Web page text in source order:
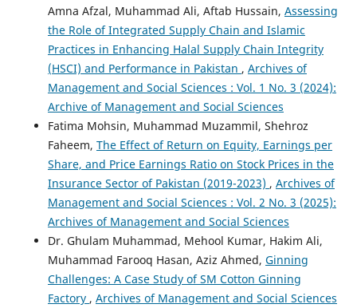
Amna Afzal, Muhammad Ali, Aftab Hussain, Assessing
the Role of Integrated Supply Chain and Islamic
Practices in Enhancing Halal Supply Chain Integrity
(HSCI) and Performance in Pakistan , Archives of
Management and Social Sciences : Vol. 1 No. 3 (2024):
Archive of Management and Social Sciences
Fatima Mohsin, Muhammad Muzammil, Shehroz
Faheem, The Effect of Return on Equity, Earnings per
Share, and Price Earnings Ratio on Stock Prices in the
Insurance Sector of Pakistan (2019-2023) , Archives of
Management and Social Sciences : Vol. 2 No. 3 (2025):
Archives of Management and Social Sciences
Dr. Ghulam Muhammad, Mehool Kumar, Hakim Ali,
Muhammad Farooq Hasan, Aziz Ahmed, Ginning
Challenges: A Case Study of SM Cotton Ginning
Factory , Archives of Management and Social Sciences